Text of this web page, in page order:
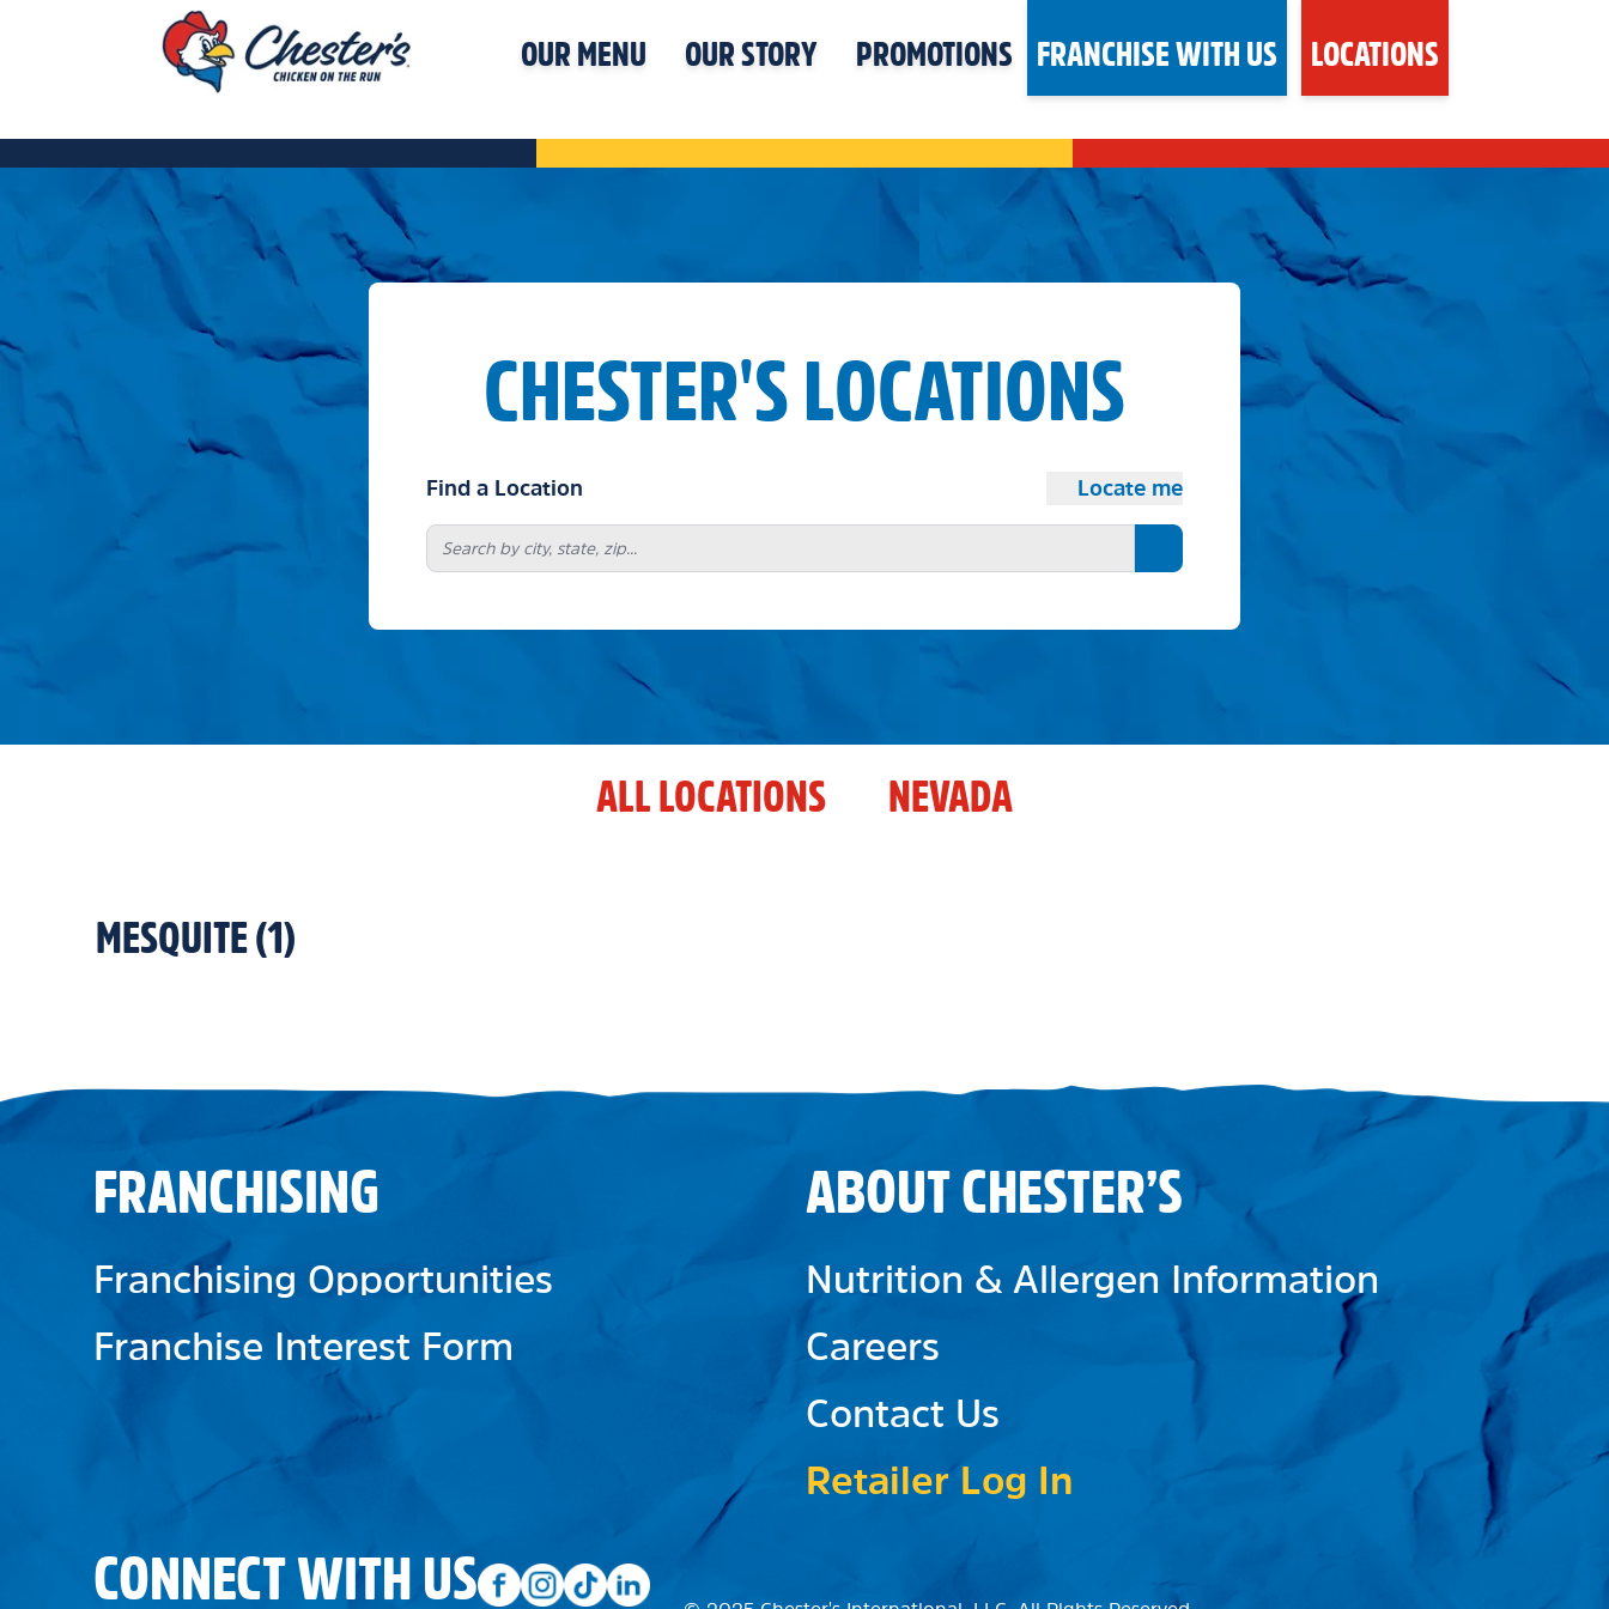
OUR MENU OUR STORY PROMOTIONS FRANCHISE WITH US LOCATIONS
CHESTER'S LOCATIONS
Find a Location Locate me
Search button
ALL LOCATIONS NEVADA
MESQUITE(1)
FRANCHISING
Franchising Opportunities
Franchise Interest Form
ABOUT CHESTER’S
Nutrition & Allergen Information
Careers
Contact Us
Retailer Log In
CONNECT WITH US